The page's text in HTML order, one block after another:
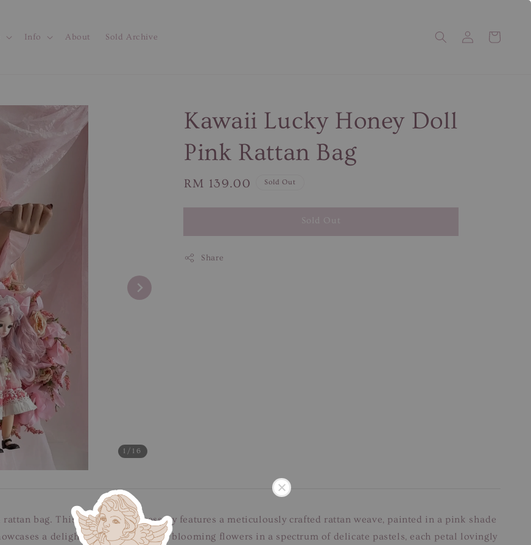
Info About Sold Archive
1 /16
Kawaii Lucky Honey Doll
Pink Rattan Bag
Regular
RM 139.00 Sold Out
Sold Out
Share
bag. This enchanting accessory features a meticulously crafted rattan weave, painted in a pink shade
a delightful arrangement of blooming flowers in a spectrum of delicate pastels, each petal lovingly